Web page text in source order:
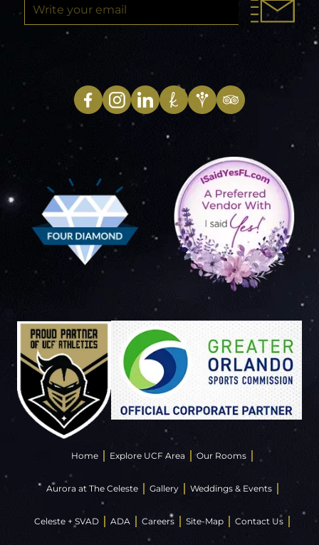
Home Explore UCF Area Our Rooms
Aurora at The Celeste Gallery Weddings & Events
Celeste + SVAD ADA Careers Site-Map Contact Us